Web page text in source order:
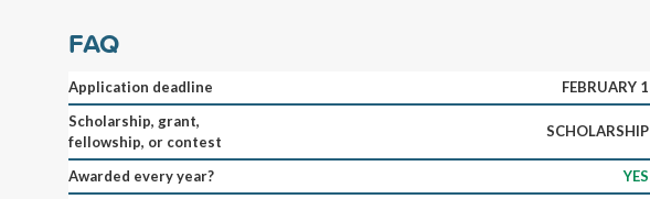
FAQ
Application deadline
FEBRUARY 1
Scholarship, grant,
fellowship, or contest
SCHOLARSHIP
Awarded every year?
YES